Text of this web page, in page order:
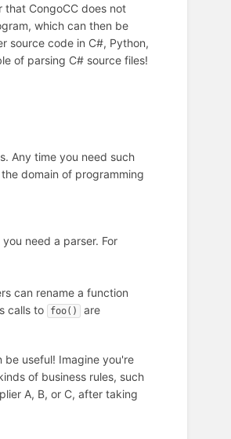
that CongoCC does not
which can then be
source code in C#, Python,
of parsing C# source files!
Any time you need such
domain of programming
need a parser. For
can rename a function
calls to foo()
are
be useful! Imagine you're
of business rules, such
A, B, or C, after taking